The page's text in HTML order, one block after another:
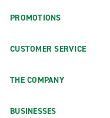
PROMOTIONS
CUSTOMER SERVICE
THE COMPANY
BUSINESSES